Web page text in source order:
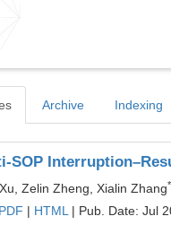
Archive Indexing
SOP
Zelin Zheng, Xialin Zhang*
PDF | HTML | Pub. Date: Jul